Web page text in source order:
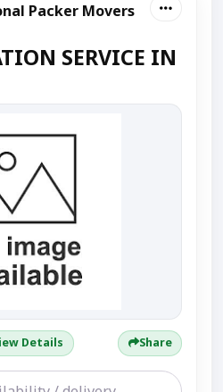
Packer Movers
SERVICE IN
Details Share